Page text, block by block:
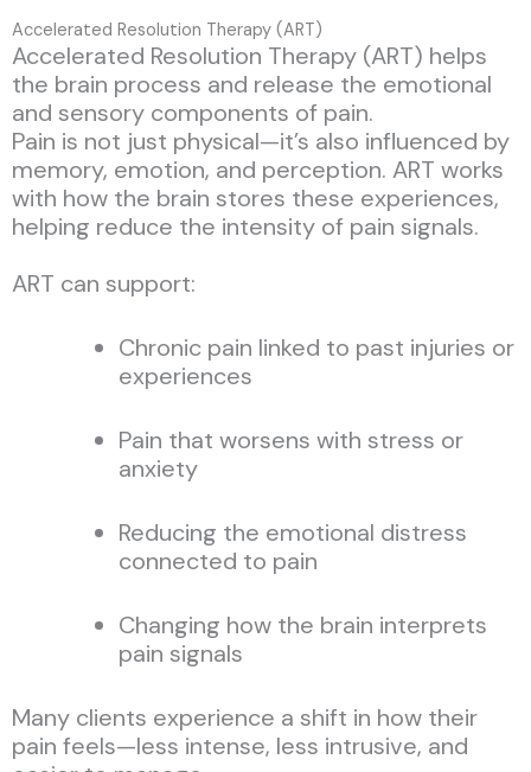
Accelerated Resolution Therapy (ART)
Accelerated Resolution Therapy (ART) helps
the brain process and release the emotional
and sensory components of pain.
Pain is not just physical—it’s also influenced by
memory, emotion, and perception. ART works
with how the brain stores these experiences,
helping reduce the intensity of pain signals.
ART can support:
Chronic pain linked to past injuries or
experiences
Pain that worsens with stress or
anxiety
Reducing the emotional distress
connected to pain
Changing how the brain interprets
pain signals
Many clients experience a shift in how their
pain feels—less intense, less intrusive, and